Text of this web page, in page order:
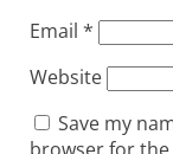
Email*
Website
Save my